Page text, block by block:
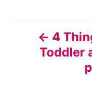
4
Toddler